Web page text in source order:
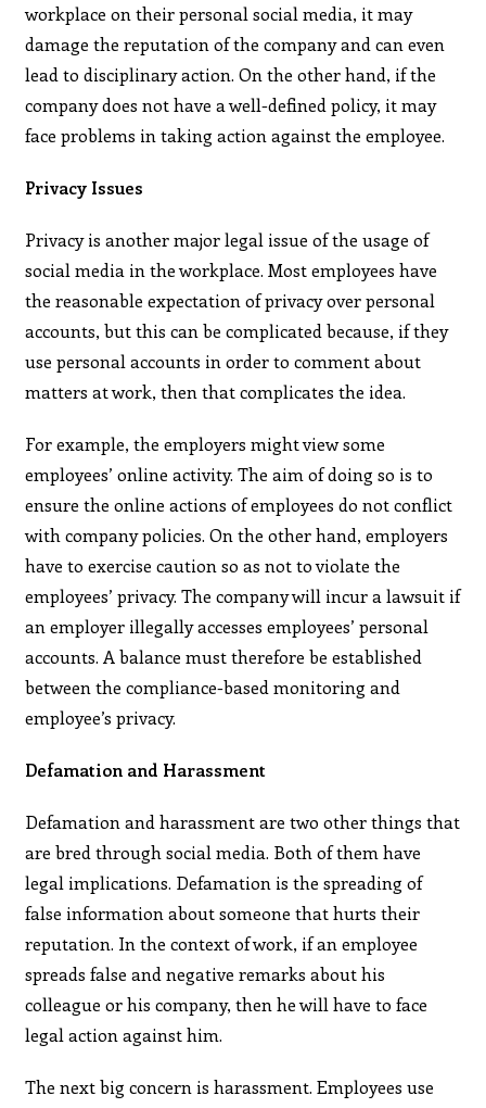
workplace on their personal social media, it may
damage the reputation of the company and can even
lead to disciplinary action. On the other hand, if the
company does not have a well-defined policy, it may
face problems in taking action against the employee.
Privacy Issues
Privacy is another major legal issue of the usage of
social media in the workplace. Most employees have
the reasonable expectation of privacy over personal
accounts, but this can be complicated because, if they
use personal accounts in order to comment about
matters at work, then that complicates the idea.
For example, the employers might view some
employees’ online activity. The aim of doing so is to
ensure the online actions of employees do not conflict
with company policies. On the other hand, employers
have to exercise caution so as not to violate the
employees’ privacy. The company will incur a lawsuit if
an employer illegally accesses employees’ personal
accounts. A balance must therefore be established
between the compliance-based monitoring and
employee’s privacy.
Defamation and Harassment
Defamation and harassment are two other things that
are bred through social media. Both of them have
legal implications. Defamation is the spreading of
false information about someone that hurts their
reputation. In the context of work, if an employee
spreads false and negative remarks about his
colleague or his company, then he will have to face
legal action against him.
The next big concern is harassment. Employees use